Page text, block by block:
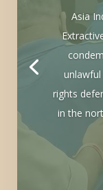
Asia
rights
in the